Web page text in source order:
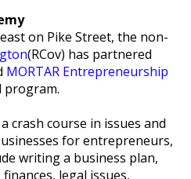
on Pike Street, the non-
(RCov) has partnered
MORTAR Entrepreneurship
program.
crash course in issues and
for entrepreneurs,
writing a business plan,
legal issues,